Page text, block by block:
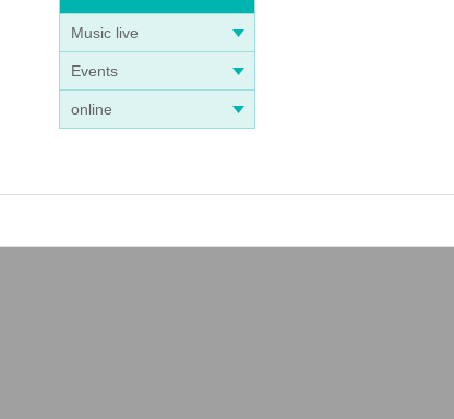
Music live
Events
online